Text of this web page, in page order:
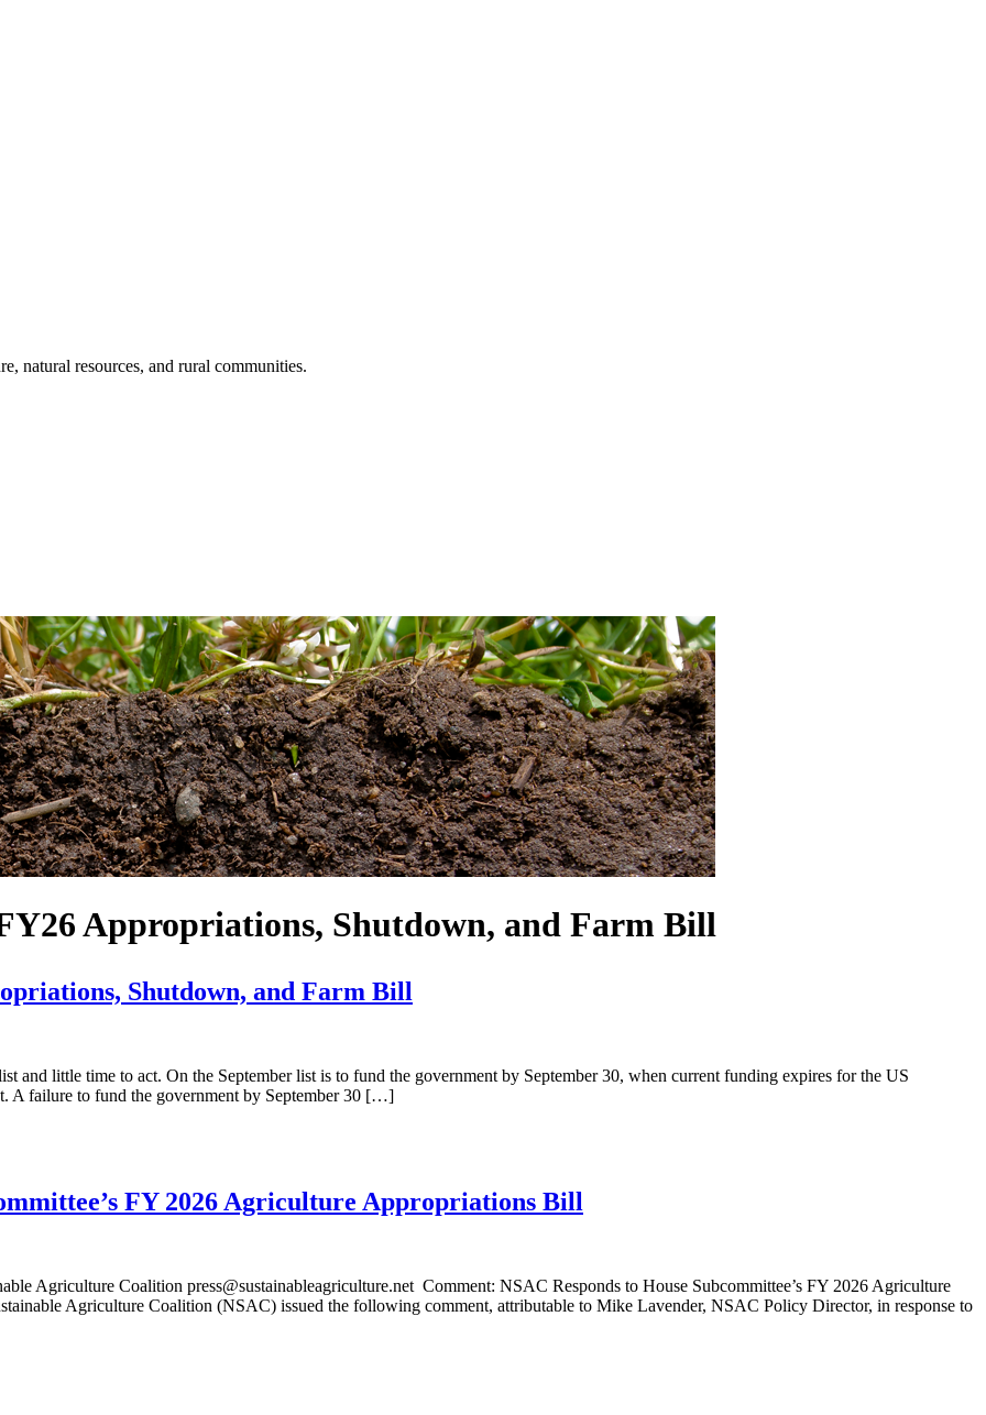
natural resources, and rural communities.
Appropriations, Shutdown, and Farm Bill
Shutdown, and Farm Bill
and little time to act. On the September list is to fund the government by September 30, when current funding expires for the US
A failure to fund the government by September 30 […]
FY 2026 Agriculture Appropriations Bill
Agriculture Coalition press@sustainableagriculture.net Comment: NSAC Responds to House Subcommittee’s FY 2026 Agriculture
Agriculture Coalition (NSAC) issued the following comment, attributable to Mike Lavender, NSAC Policy Director, in response to